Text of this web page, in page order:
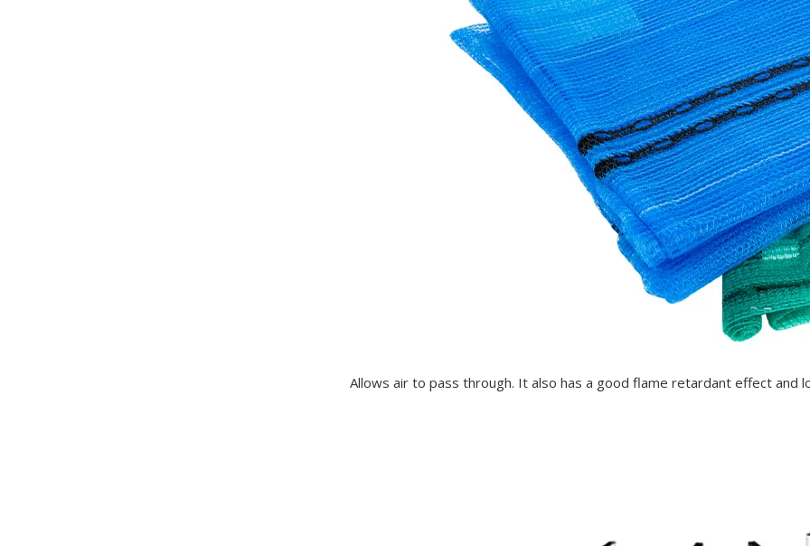
Allows air to pass through. It also has a good flame retardant effect and